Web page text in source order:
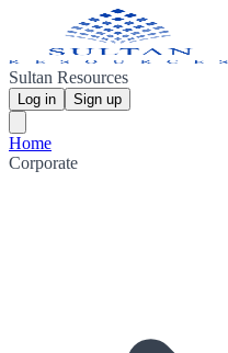
Sultan Resources
Log in Sign up
Home
Corporate